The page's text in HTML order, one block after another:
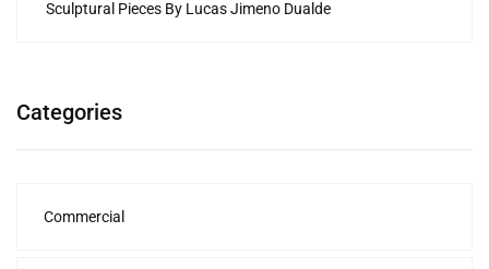
Sculptural Pieces By Lucas Jimeno Dualde
Categories
Commercial